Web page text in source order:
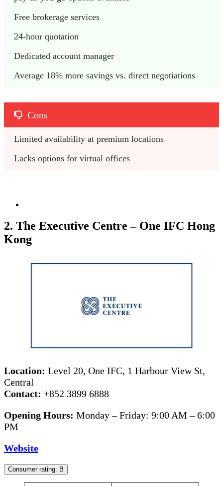
Free brokerage services
24-hour quotation
Dedicated account manager
Average 18% more savings vs. direct negotiations
Cons
Limited availability at premium locations
Lacks options for virtual offices
2. The Executive Centre – One IFC Hong
Kong
Location: Level 20, One IFC, 1 Harbour View St,
Central
Contact: +852 3899 6888
Opening Hours: Monday – Friday: 9:00 AM – 6:00
PM
Website
Consumer rating: B